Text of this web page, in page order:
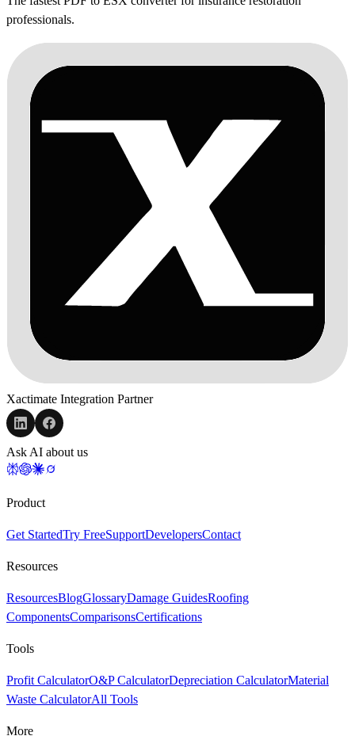
professionals.
Xactimate Integration Partner
Ask AI about us
Product
Get StartedTry FreeSupportDevelopersContact
Resources
ResourcesBlogGlossaryDamage GuidesRoofing
ComponentsComparisonsCertifications
Tools
Profit CalculatorO&P CalculatorDepreciation CalculatorMaterial
Waste CalculatorAll Tools
More